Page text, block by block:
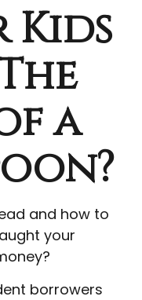
Kids
a
and how to
your
borrowers